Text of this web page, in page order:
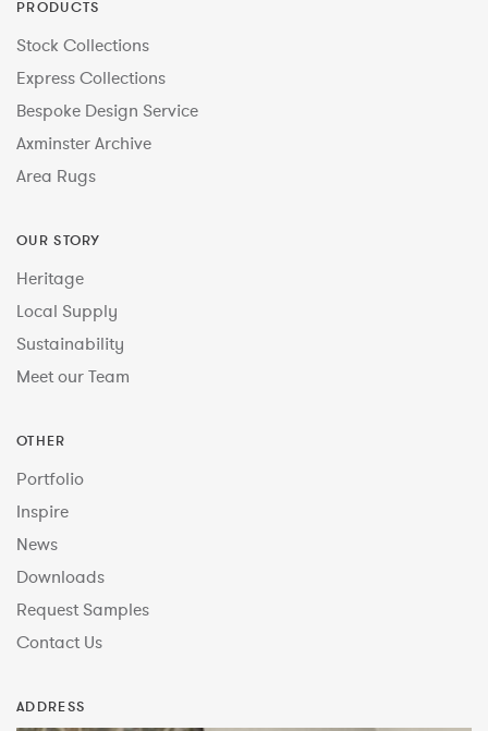
PRODUCTS
Stock Collections
Express Collections
Bespoke Design Service
Axminster Archive
Area Rugs
OUR STORY
Heritage
Local Supply
Sustainability
Meet our Team
OTHER
Portfolio
Inspire
News
Downloads
Request Samples
Contact Us
ADDRESS